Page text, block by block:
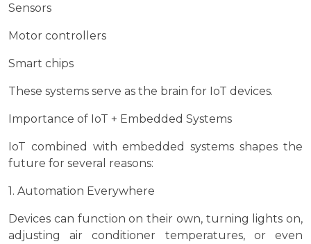
Sensors
Motor controllers
Smart chips
These systems serve as the brain for IoT devices.
Importance of IoT + Embedded Systems
IoT combined with embedded systems shapes the
future for several reasons:
1. Automation Everywhere
Devices can function on their own, turning lights on,
adjusting air conditioner temperatures, or even